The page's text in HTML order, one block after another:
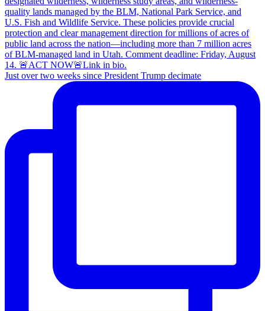
Just over two weeks since President Trump decimate